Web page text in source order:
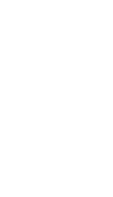
ANNAIM, M.D.